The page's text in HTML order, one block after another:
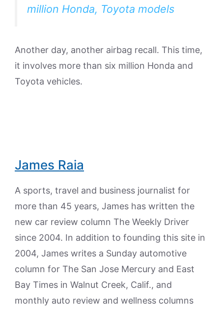
million Honda, Toyota models
Another day, another airbag recall. This time,
it involves more than six million Honda and
Toyota vehicles.
James Raia
A sports, travel and business journalist for
more than 45 years, James has written the
new car review column The Weekly Driver
since 2004. In addition to founding this site in
2004, James writes a Sunday automotive
column for The San Jose Mercury and East
Bay Times in Walnut Creek, Calif., and
monthly auto review and wellness columns